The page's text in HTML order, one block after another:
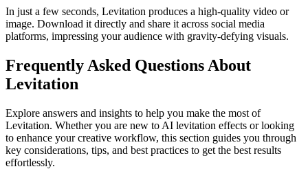
In just a few seconds, Levitation produces a high-quality video or
image. Download it directly and share it across social media
platforms, impressing your audience with gravity-defying visuals.
Frequently Asked Questions About
Levitation
Explore answers and insights to help you make the most of
Levitation. Whether you are new to AI levitation effects or looking
to enhance your creative workflow, this section guides you through
key considerations, tips, and best practices to get the best results
effortlessly.